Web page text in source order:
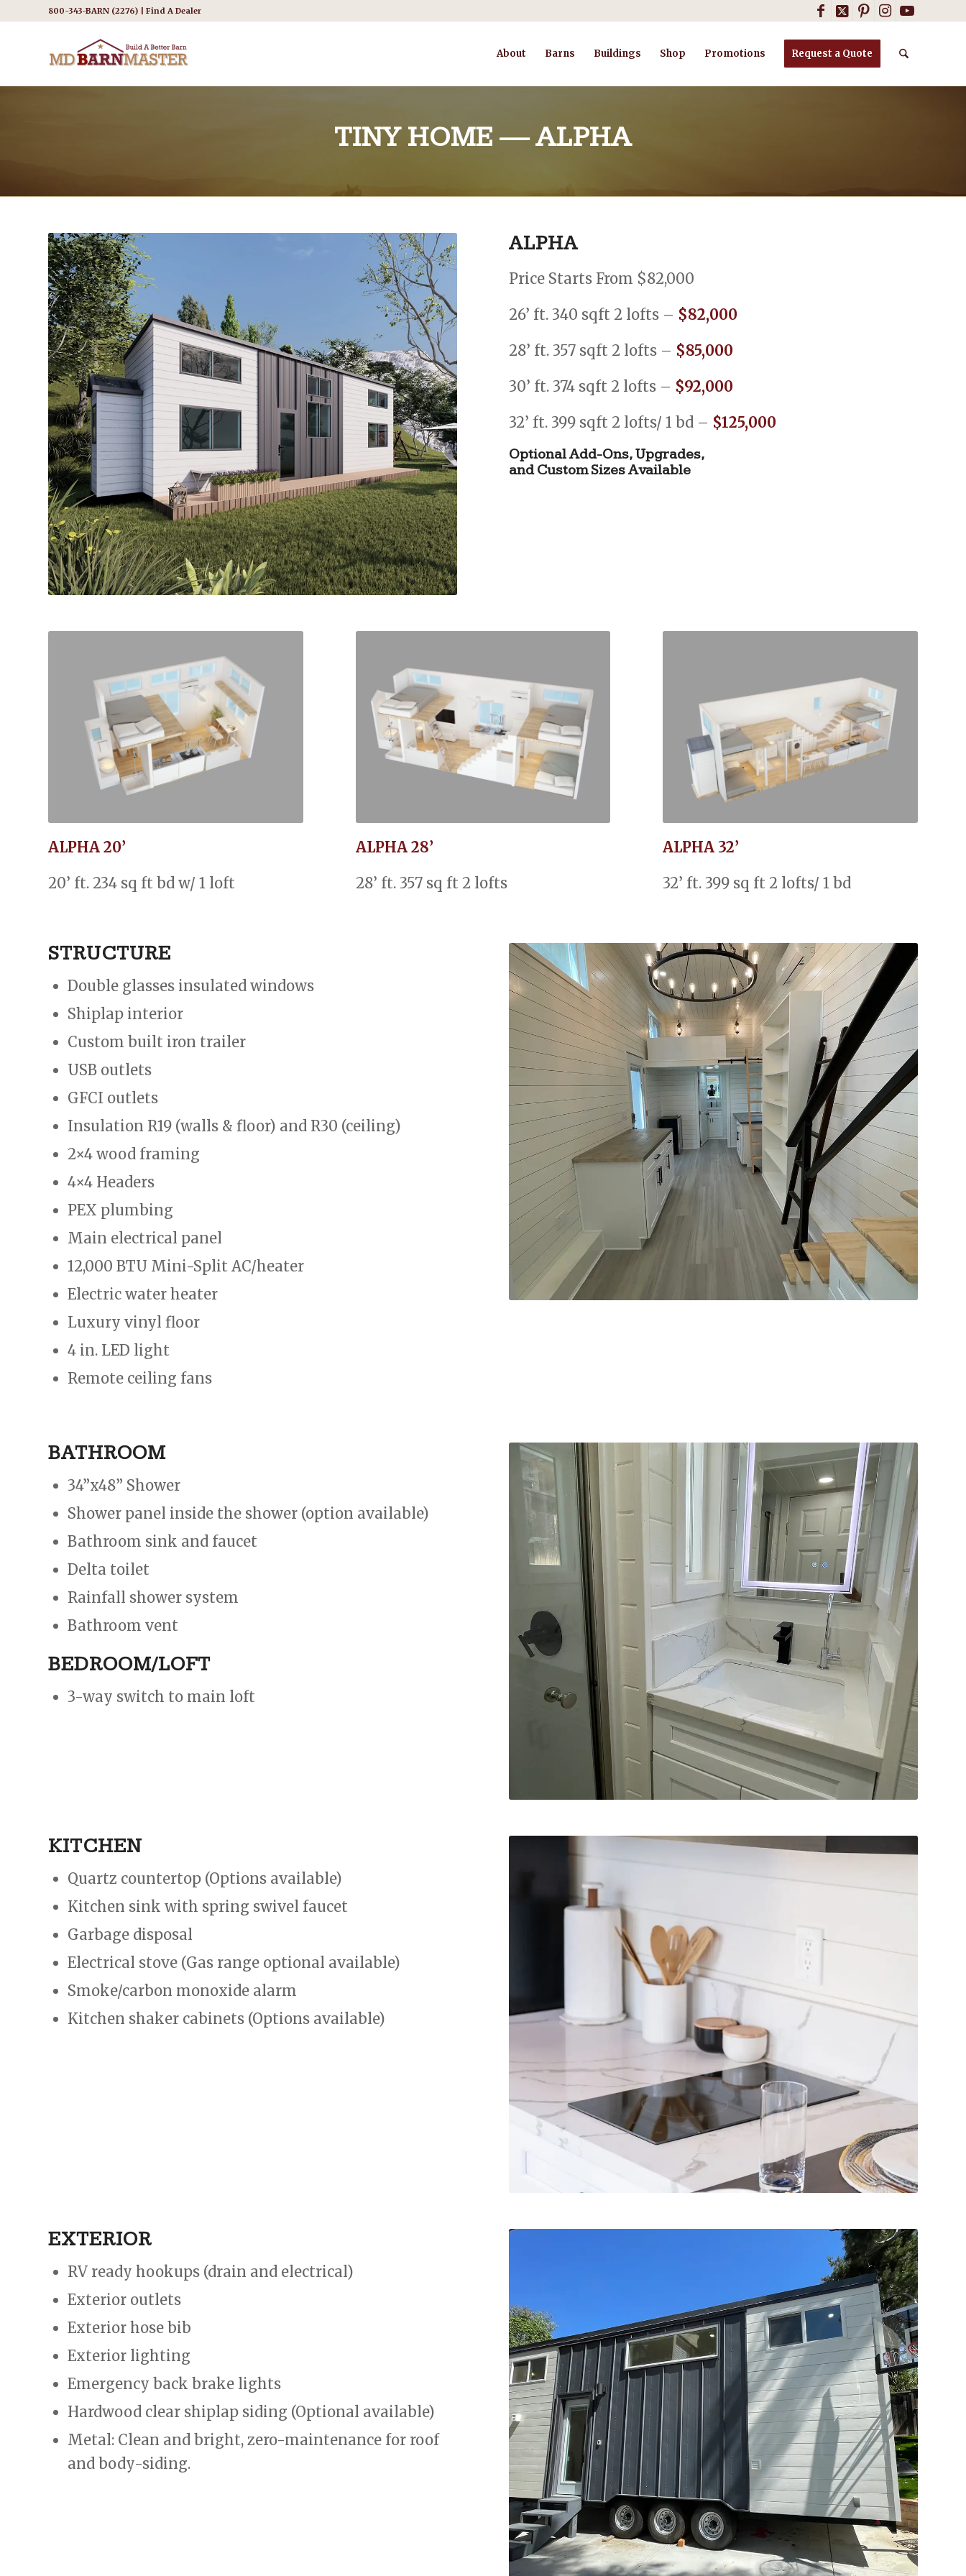
800-343-BARN (2276) | Find A Dealer
About Barns Buildings Shop Promotions Request a Quote
TINY HOME — ALPHA
ALPHA
Price Starts From $82,000
26’ ft. 340 sqft 2 lofts – $82,000
28’ ft. 357 sqft 2 lofts – $85,000
30’ ft. 374 sqft 2 lofts – $92,000
32’ ft. 399 sqft 2 lofts/ 1 bd – $125,000
OptionalAdd-Ons,Upgrades,
andCustomSizesAvailable
ALPHA 20’
20’ ft. 234 sq ft bd w/ 1 loft
ALPHA 28’
28’ ft. 357 sq ft 2 lofts
ALPHA 32’
32’ ft. 399 sq ft 2 lofts/ 1 bd
STRUCTURE
Double glasses insulated windows
Shiplap interior
Custom built iron trailer
USB outlets
GFCI outlets
Insulation R19 (walls & floor) and R30 (ceiling)
2×4 wood framing
4×4 Headers
PEX plumbing
Main electrical panel
12,000 BTU Mini-Split AC/heater
Electric water heater
Luxury vinyl floor
4 in. LED light
Remote ceiling fans
BATHROOM
34”x48” Shower
Shower panel inside the shower (option available)
Bathroom sink and faucet
Delta toilet
Rainfall shower system
Bathroom vent
BEDROOM/LOFT
3-way switch to main loft​​
KITCHEN
Quartz countertop (Options available)
Kitchen sink with spring swivel faucet
Garbage disposal
Electrical stove (Gas range optional available)
Smoke/carbon monoxide alarm
Kitchen shaker cabinets (Options available)
EXTERIOR
RV ready hookups (drain and electrical)
Exterior outlets
Exterior hose bib
Exterior lighting
Emergency back brake lights
Hardwood clear shiplap siding (Optional available)
Metal: Clean and bright, zero-maintenance for roof
and body-siding.